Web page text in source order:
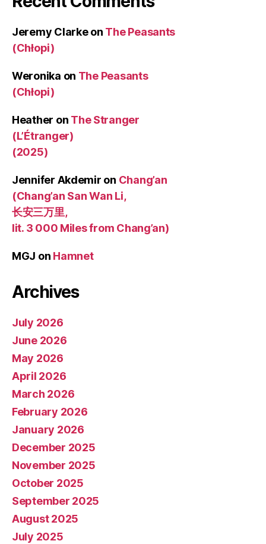
Jeremy Clarkeon The Peasants
(Chłopi)
Weronika on The Peasants
(Chłopi)
Heather on The Stranger
(L’Étranger)
(2025)
Jennifer Akdemir on Chang’an
(Chang’an San Wan Li,
长安三万里,
lit. 3 000 Miles from Chang’an)
MGJ on Hamnet
Archives
July 2026
June 2026
May 2026
April 2026
March 2026
February 2026
January 2026
December 2025
November 2025
October 2025
September 2025
August 2025
July 2025